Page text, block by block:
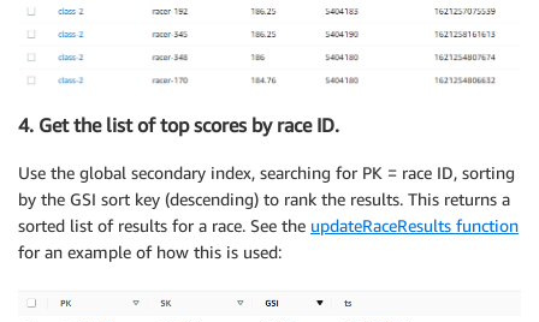
4. Get the list of top scores by race ID.
Use the global secondary index, searching for PK = race ID, sorting
by the GSI sort key (descending) to rank the results. This returns a
sorted list of results for a race. See the updateRaceResults function
for an example of how this is used: